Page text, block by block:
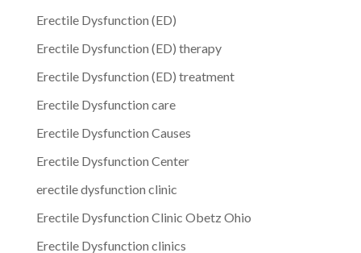
Erectile Dysfunction (ED)
Erectile Dysfunction (ED) therapy
Erectile Dysfunction (ED) treatment
Erectile Dysfunction care
Erectile Dysfunction Causes
Erectile Dysfunction Center
erectile dysfunction clinic
Erectile Dysfunction Clinic Obetz Ohio
Erectile Dysfunction clinics